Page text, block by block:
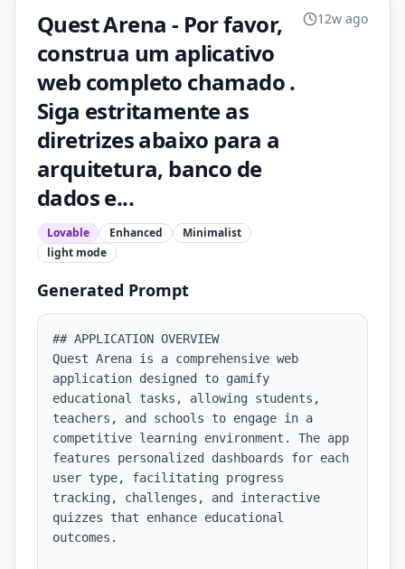
Quest Arena - Por favor,
construa um aplicativo
web completo chamado .
Siga estritamente as
diretrizes abaixo para a
arquitetura, banco de
dados e...
Lovable Enhanced
Minimalist
light mode
12w ago
Generated Prompt
## APPLICATION OVERVIEW
Quest Arena is a comprehensive web
application designed to gamify
educational tasks, allowing students,
teachers, and schools to engage in a
competitive learning environment. The app
features personalized dashboards for each
user type, facilitating progress
tracking, challenges, and interactive
quizzes that enhance educational
outcomes.